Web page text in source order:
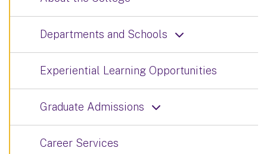
Departments and Schools
Experiential Learning Opportunities
Graduate Admissions
Career Services